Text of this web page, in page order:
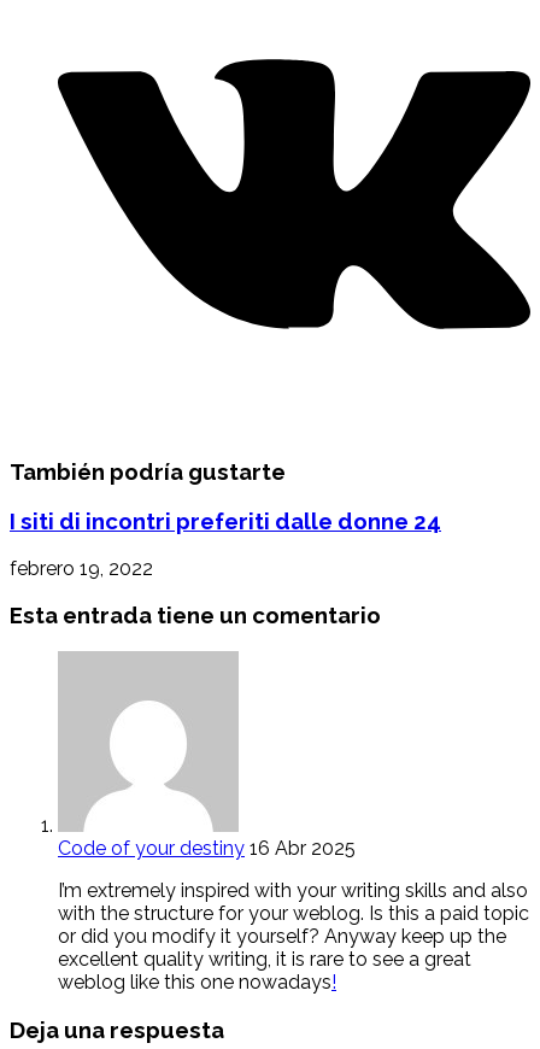
También podría gustarte
I siti di incontri preferiti dalle donne 24
febrero 19, 2022
Esta entrada tiene un comentario
Code of your destiny 16 Abr 2025
I’m extremely inspired with your writing skills and also
with the structure for your weblog. Is this a paid topic
or did you modify it yourself? Anyway keep up the
excellent quality writing, it is rare to see a great
weblog like this one nowadays!
Deja una respuesta